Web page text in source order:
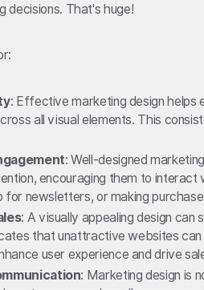
decisions. That's huge!
: Effective marketing design helps
all visual elements. This
: Well-designed
encouraging them to interact
for newsletters, or making
: A visually appealing design
that unattractive websites
user experience and drive
: Marketing design is